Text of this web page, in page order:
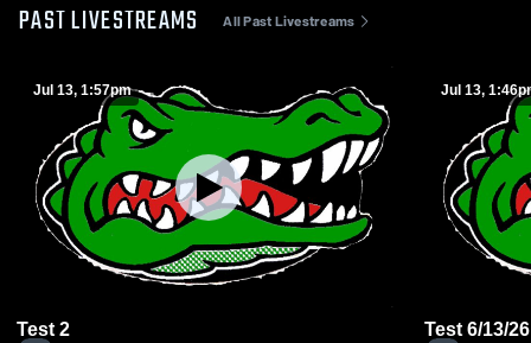
PAST LIVESTREAMS All Past Livestreams
Jul 13, 1:57pm
Test 2
Jul 13,
Test 6/13/26